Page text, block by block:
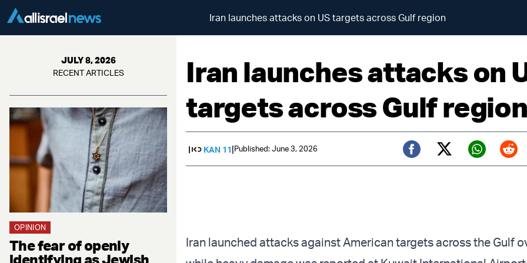
Iran launches attacks on US targets across Gulf region
JULY 8, 2026
RECENT ARTICLES
OPINION
The fear of openly
identifying as Jewish
Iran launches attacks on
targets across Gulf region
KAN 11|Published: June 3, 2026
Facebook
Twitter (X)
Iran launched attacks against American targets across the Gulf